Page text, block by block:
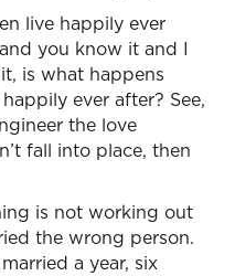
live happily ever
you know it and I
is what happens
ever after? See,
the love
fall into place, then
is not working out
the wrong person.
a year, six